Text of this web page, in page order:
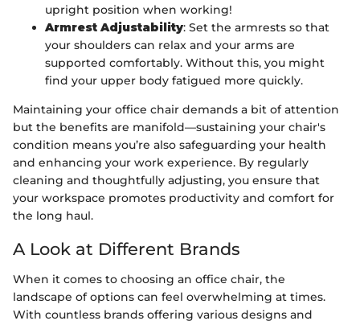
upright position when working!
Armrest Adjustability: Set the armrests so that
your shoulders can relax and your arms are
supported comfortably. Without this, you might
find your upper body fatigued more quickly.
Maintaining your office chair demands a bit of attention
but the benefits are manifold—sustaining your chair's
condition means you’re also safeguarding your health
and enhancing your work experience. By regularly
cleaning and thoughtfully adjusting, you ensure that
your workspace promotes productivity and comfort for
the long haul.
A Look at Different Brands
When it comes to choosing an office chair, the
landscape of options can feel overwhelming at times.
With countless brands offering various designs and